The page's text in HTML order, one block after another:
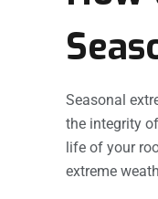
Seasonal
the integrity
life of your
extreme